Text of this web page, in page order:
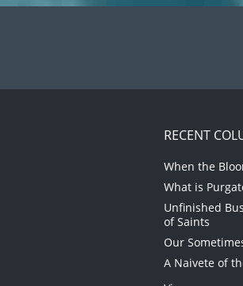
RECENT
When the
What is
Unfinished
of Saints
Our
A Naivete of